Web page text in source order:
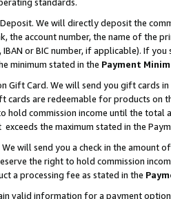
We will directly deposit the
the account number, the name of the
IBAN or BIC number, if applicable). If
minimum stated in the Payment
Gift Card. We will send you gift cards
cards are redeemable for products
hold commission income until the total
the maximum stated in the
will send you a check in the amount
the right to hold commission
a processing fee as stated in the
valid information for a payment